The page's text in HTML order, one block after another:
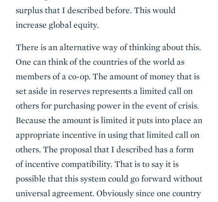
surplus that I described before. This would
increase global equity.
There is an alternative way of thinking about this.
One can think of the countries of the world as
members of a co-op. The amount of money that is
set aside in reserves represents a limited call on
others for purchasing power in the event of crisis.
Because the amount is limited it puts into place an
appropriate incentive in using that limited call on
others. The proposal that I described has a form
of incentive compatibility. That is to say it is
possible that this system could go forward without
universal agreement. Obviously since one country